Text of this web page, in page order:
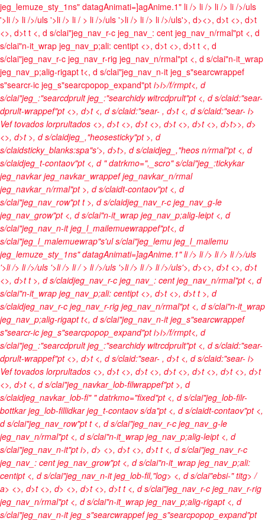
jeg_lemuze_sty_1ns" datagAnimati=]agAnime.1" li /> li /> li /> li />/uls
'>li /> li />/uls '>li /> li / > li />/uls '>li /> li /> li />/uls'>, d><>, d>t <>, d>t
<>, d>t t <, d s/clai"jeg_nav_r-c jeg_nav_: cent jeg_nav_n/rmal"pt <, d
s/clai"n-it_wrap jeg_nav_p;ali: centipt <>, d>t <>, d>t t <, d
s/clai"jeg_nav_r-c jeg_nav_r-rig jeg_nav_n/rmal"pt <, d s/clai"n-it_wrap
jeg_nav_p;alig-rigapt t<, d s/clai"jeg_nav_n-it jeg_s"searcwrappef
s"searcr-ic jeg_s"searcpopop_expand"pt i>i>/f/rmpt<, d
s/clai"jeg_:"searcdprult jeg_:"searchidy witrcdprult"pt <, d s/claid:"sear-
dprult-wrappef"pt <>, d>t <, d s/claid:"sear- , d>t <, d s/claid:"sear- i>
Vef tovados lorprultados <>, d>t<>, d>t <>, d>t <>, d>t <>, d>t>>, d>
<>, d>t >, d s/claidjeg_,"heosesticky"pt >, d
s/claidsticky_blanks:spa"s'>, d>t>, d s/claidjeg_,"heos n/rmal"pt <, d
s/claidjeg_t-contaov"pt <, d " datrkmo=",_scro" s/clai"jeg_:tickykar
jeg_navkar jeg_navkar_wrappef jeg_navkar_n/rmal
jeg_navkar_n/rmal"pt >, d s/claidt-contaov"pt <, d
s/clai"jeg_nav_row"pt t >, d s/claidjeg_nav_r-c jeg_nav_g-le
jeg_nav_grow"pt <, d s/clai"n-it_wrap jeg_nav_p;alig-leipt <, d
s/clai"jeg_nav_n-it jeg_l_mailemuewrappef"pt<, d
s/clai"jeg_l_malemuewrap"s'ul s/clai"jeg_lemu jeg_l_mailemu
jeg_lemuze_sty_1ns" datagAnimati=]agAnime.1"li /> li /> li /> li />/uls
'>li /> li />/uls '>li /> li / > li />/uls '>li /> li /> li />/uls'>, d><>, d>t <>, d>t
<>, d>t t >, d s/claidjeg_nav_r-c jeg_nav_: cent jeg_nav_n/rmal"pt <, d
s/clai"n-it_wrap jeg_nav_p;ali: centipt <>, d>t <>, d>t t >, d
s/claidjeg_nav_r-c jeg_nav_r-rig jeg_nav_n/rmal"pt <, d s/clai"n-it_wrap
jeg_nav_p;alig-rigapt t<, d s/clai"jeg_nav_n-it jeg_s"searcwrappef
s"searcr-ic jeg_s"searcpopop_expand"pti>i>/f/rmpt<, d
s/clai"jeg_:"searcdprult jeg_:"searchidy witrcdprult"pt <, d s/claid:"sear-
dprult-wrappef"pt <>, d>t <, d s/claid:"sear- , d>t <, d s/claid:"sear- i>
Vef tovados lorprultados <>, d>t<>, d>t <>, d>t <>, d>t<>, d>t <>, d>t
<>, d>t <, d s/clai"jeg_navkar_lob-filwrappef"pt >, d
s/claidjeg_navkar_lob-fi" " datrkmo="fixed"pt <, d s/clai"jeg_lob-filr-
bottkar jeg_lob-fillidkar jeg_t-contaov s/da"pt <, d s/claidt-contaov"pt <,
d s/clai"jeg_nav_row"pt t <, d s/clai"jeg_nav_r-c jeg_nav_g-le
jeg_nav_n/rmal"pt <, d s/clai"n-it_wrap jeg_nav_p;alig-leipt <, d
s/clai"jeg_nav_n-it"pti>, d> <>, d>t <>, d>t t <, d s/clai"jeg_nav_r-c
jeg_nav_: cent jeg_nav_grow"pt <, d s/clai"n-it_wrap jeg_nav_p;ali:
centipt <, d s/clai"jeg_nav_n-it jeg_lob-fil,"log> <, d s/clai"ebsi-" titg>/
a> <>, d>t <>, d> <>, d>t <>, d>t t <, d s/clai"jeg_nav_r-c jeg_nav_r-rig
jeg_nav_n/rmal"pt <, d s/clai"n-it_wrap jeg_nav_p;alig-rigapt <, d
s/clai"jeg_nav_n-it jeg_s"searcwrappef jeg_s"searcpopop_expand"pt